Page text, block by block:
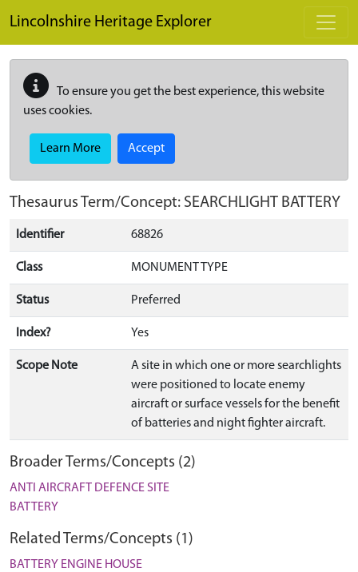
Lincolnshire Heritage Explorer
To ensure you get the best experience, this website
uses cookies.
Learn More Accept
Thesaurus Term/Concept: SEARCHLIGHT BATTERY
Identifier 68826
Class MONUMENT TYPE
Status Preferred
Index? Yes
Scope Note
A site in which one or more searchlights
were positioned to locate enemy
aircraft or surface vessels for the benefit
of batteries and night fighter aircraft.
Broader Terms/Concepts (2)
ANTI AIRCRAFT DEFENCE SITE
BATTERY
Related Terms/Concepts (1)
BATTERY ENGINE HOUSE